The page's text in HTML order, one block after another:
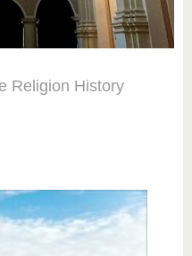
Religion History